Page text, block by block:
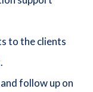
to the clients
follow up on